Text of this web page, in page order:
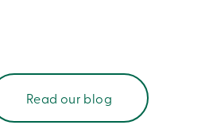
Read our blog